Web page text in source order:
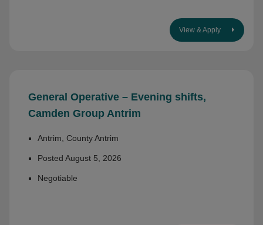
View & Apply
General Operative – Evening shifts,
Camden Group Antrim
Antrim, County Antrim
Posted August 5, 2026
Negotiable